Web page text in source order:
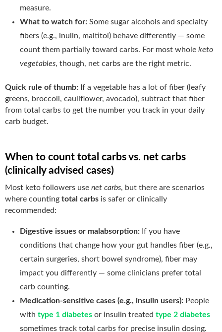
measure.
What to watch for: Some sugar alcohols and specialty
fibers (e.g., inulin, maltitol) behave differently — some
count them partially toward carbs. For most whole keto
vegetables, though, net carbs are the right metric.
Quick rule of thumb: If a vegetable has a lot of fiber (leafy
greens, broccoli, cauliflower, avocado), subtract that fiber
from total carbs to get the number you track in your daily
carb budget.
When to count total carbs vs. net carbs
(clinically advised cases)
Most keto followers use net carbs, but there are scenarios
where counting total carbs is safer or clinically
recommended:
Digestive issues or malabsorption: If you have
conditions that change how your gut handles fiber (e.g.,
certain surgeries, short bowel syndrome), fiber may
impact you differently — some clinicians prefer total
carb counting.
Medication-sensitive cases (e.g., insulin users): People
with type 1 diabetes or insulin treated type 2 diabetes
sometimes track total carbs for precise insulin dosing.